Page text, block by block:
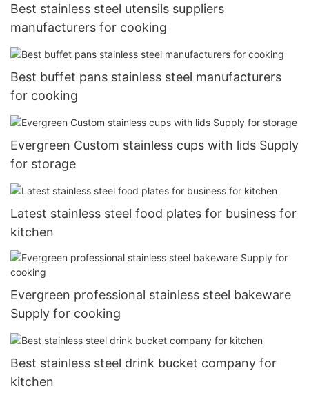
Best stainless steel utensils suppliers
manufacturers for cooking
Best buffet pans stainless steel manufacturers
for cooking
Evergreen Custom stainless cups with lids Supply
for storage
Latest stainless steel food plates for business for
kitchen
Evergreen professional stainless steel bakeware
Supply for cooking
Best stainless steel drink bucket company for
kitchen